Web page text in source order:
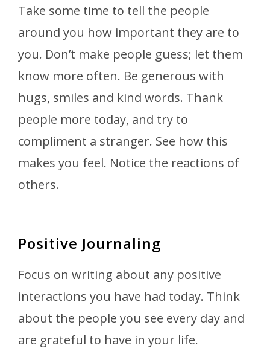
Take some time to tell the people
around you how important they are to
you. Don’t make people guess; let them
know more often. Be generous with
hugs, smiles and kind words. Thank
people more today, and try to
compliment a stranger. See how this
makes you feel. Notice the reactions of
others.
Positive Journaling
Focus on writing about any positive
interactions you have had today. Think
about the people you see every day and
are grateful to have in your life.